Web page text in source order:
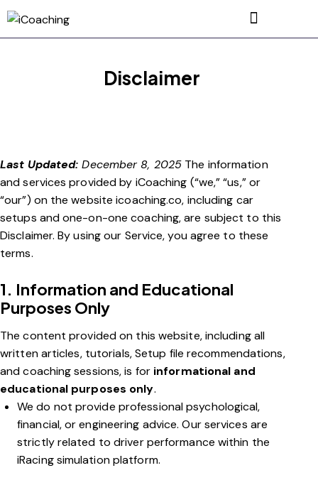
Disclaimer
Last Updated: December 8, 2025 The information
and services provided by iCoaching (“we,” “us,” or
“our”) on the website icoaching.co, including car
setups and one-on-one coaching, are subject to this
Disclaimer. By using our Service, you agree to these
terms.
1. Information and Educational
Purposes Only
The content provided on this website, including all
written articles, tutorials, Setup file recommendations,
and coaching sessions, is for informational and
educational purposes only.
We do not provide professional psychological,
financial, or engineering advice. Our services are
strictly related to driver performance within the
iRacing simulation platform.